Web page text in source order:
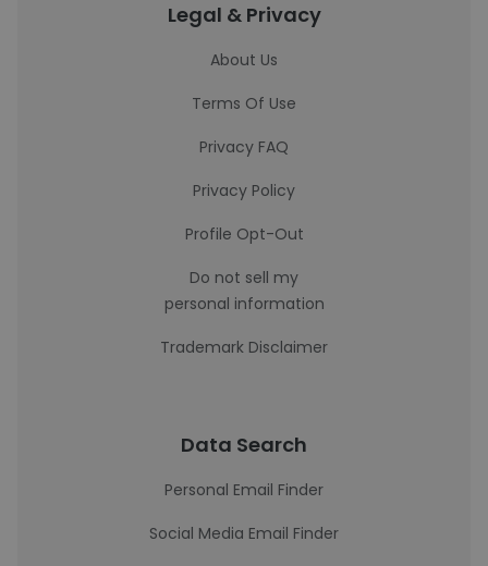
Legal & Privacy
About Us
Terms Of Use
Privacy FAQ
Privacy Policy
Profile Opt-Out
Do not sell my
personal information
Trademark Disclaimer
Data Search
Personal Email Finder
Social Media Email Finder